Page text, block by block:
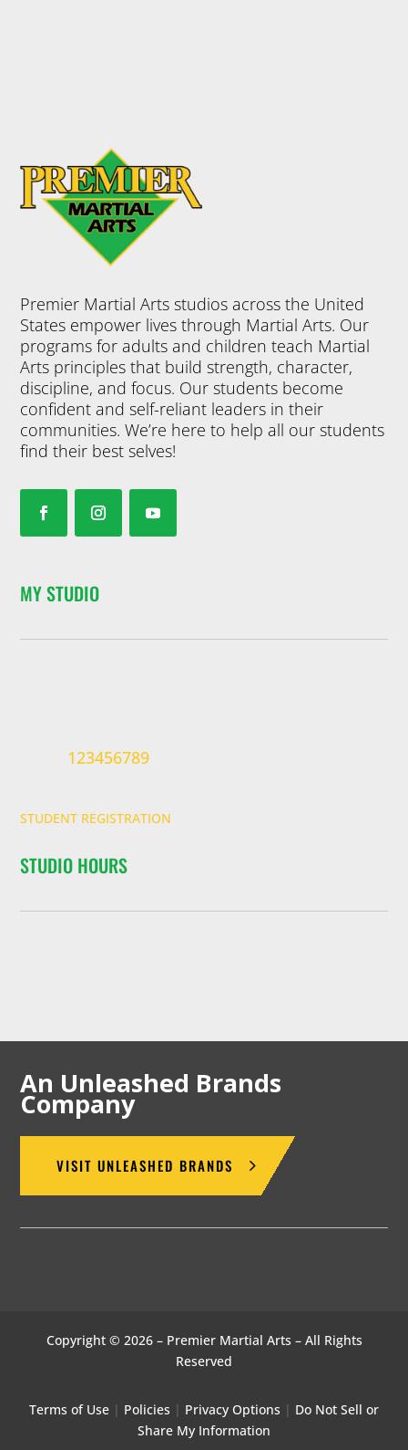
Premier Martial Arts studios across the United
States empower lives through Martial Arts. Our
programs for adults and children teach Martial
Arts principles that build strength, character,
discipline, and focus. Our students become
confident and self-reliant leaders in their
communities. We’re here to help all our students
find their best selves!
MY STUDIO
123456789
STUDENT REGISTRATION
STUDIO HOURS
An Unleashed Brands
Company
VISIT UNLEASHED BRANDS
Copyright © 2026 – Premier Martial Arts – All Rights
Reserved
Terms of Use | Policies | Privacy Options | Do Not Sell or
Share My Information